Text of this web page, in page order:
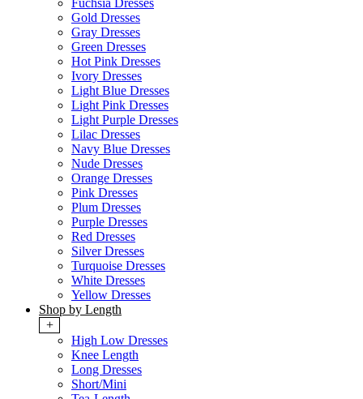
Fuchsia Dresses
Gold Dresses
Gray Dresses
Green Dresses
Hot Pink Dresses
Ivory Dresses
Light Blue Dresses
Light Pink Dresses
Light Purple Dresses
Lilac Dresses
Navy Blue Dresses
Nude Dresses
Orange Dresses
Pink Dresses
Plum Dresses
Purple Dresses
Red Dresses
Silver Dresses
Turquoise Dresses
White Dresses
Yellow Dresses
Shop by Length
+
High Low Dresses
Knee Length
Long Dresses
Short/Mini